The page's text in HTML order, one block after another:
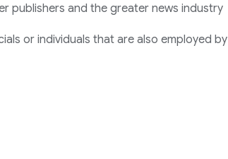
publishers and the greater news industry
or individuals that are also employed by